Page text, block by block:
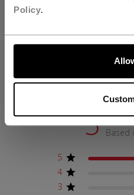
Policy.
LET'S GO
REVIEWS
5 Based
5
4
3